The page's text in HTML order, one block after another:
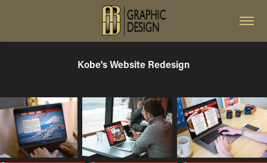
Kobe's Website Redesign